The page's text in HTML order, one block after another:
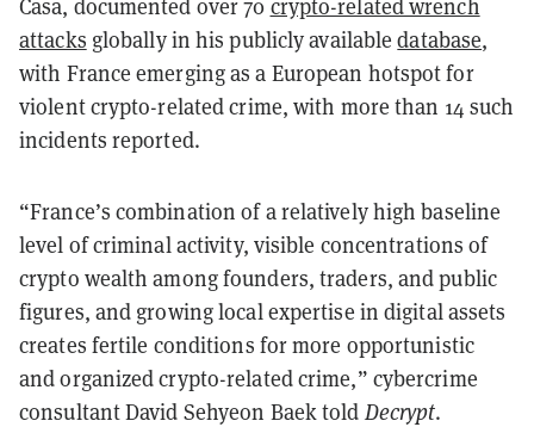
Casa, documented over 70 crypto-related wrench
attacks globally in his publicly availabledatabase,
with France emerging as a European hotspot for
violent crypto-related crime, with more than 14 such
incidents reported.
“France’s combination of a relatively high baseline
level of criminal activity, visible concentrations of
crypto wealth among founders, traders, and public
figures, and growing local expertise in digital assets
creates fertile conditions for more opportunistic
and organized crypto-related crime,” cybercrime
consultant David Sehyeon Baek told Decrypt.